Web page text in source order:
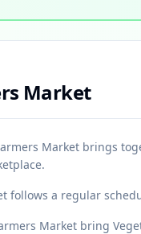
Market
Market brings
follows a regular
Market bring